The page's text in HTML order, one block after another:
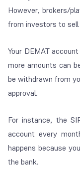
However, brokers/
from investors to
Your DEMAT
more amounts can
be withdrawn from
approval.
For instance, the
account every
happens because
the bank.